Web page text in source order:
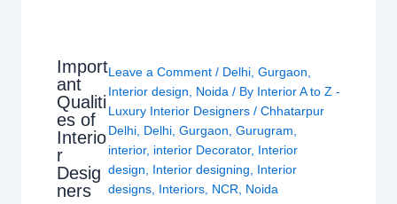
Import
ant
Qualiti
es of
Interio
r
Desig
ners
Leave a Comment / Delhi ,Gurgaon
Interior design
Noida / By Interior A to Z -
Luxury Interior Designers/Chhatarpur
Delhi Delhi ,Gurgaon ,Gurugram
interior, interior Decorator, Interior
design
Interior designing
Interior
designs Interiors NCR Noida